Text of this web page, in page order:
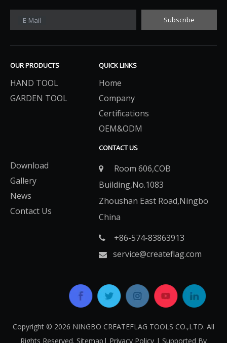
E-Mail Subscribe
OUR PRODUCTS
HAND TOOL
GARDEN TOOL
QUICK LINKS
Home
Company
Certifications
OEM&ODM
Download
Gallery
News
Contact Us
CONTACT US

Room 606,COB
Building,No.1083
Zhoushan East Road,Ningbo
China
 +86-574-83863913​​​​​​​
 service@createflag.com
Copyright © 2026 ​​​​​​​ NINGBO CREATEFLAG TOOLS CO.,LTD. All
Rights Reserved. Sitemap | Privacy Policy | Supported By